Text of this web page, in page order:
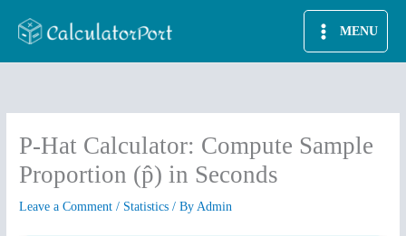
MENU
P-Hat Calculator: Compute Sample
Proportion (p̂) in Seconds
Leave a Comment / Statistics / ByAdmin